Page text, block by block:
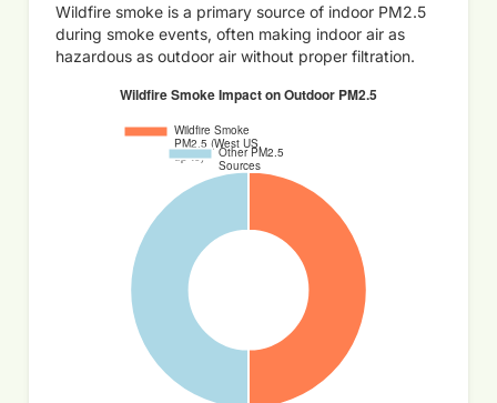
Wildfire smoke is a primary source of indoor PM2.5
during smoke events, often making indoor air as
hazardous as outdoor air without proper filtration.